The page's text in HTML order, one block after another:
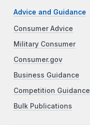
Advice and Guidance
Consumer Advice
Military Consumer
Consumer.gov
Business Guidance
Competition Guidance
Bulk Publications